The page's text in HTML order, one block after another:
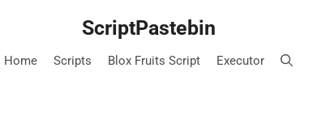
ScriptPastebin
Home Scripts Blox Fruits Script Executor